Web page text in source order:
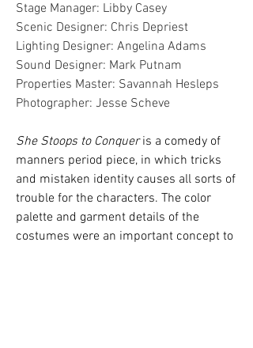
Stage Manager: Libby Casey
Scenic Designer: Chris Depriest
Lighting Designer: Angelina Adams
Sound Designer: Mark Putnam
Properties Master: Savannah Hesleps
Photographer: Jesse Scheve
She Stoops to Conqueris a comedy of
manners period piece, in which tricks
and mistaken identity causes all sorts of
trouble for the characters. The color
palette and garment details of the
costumes were an important concept to